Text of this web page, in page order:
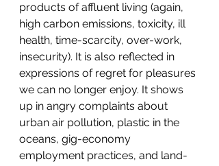
products of affluent living (again,
high carbon emissions, toxicity, ill
health, time-scarcity, over-work,
insecurity). It is also reflected in
expressions of regret for pleasures
we can no longer enjoy. It shows
up in angry complaints about
urban air pollution, plastic in the
oceans, gig-economy
employment practices, and land-